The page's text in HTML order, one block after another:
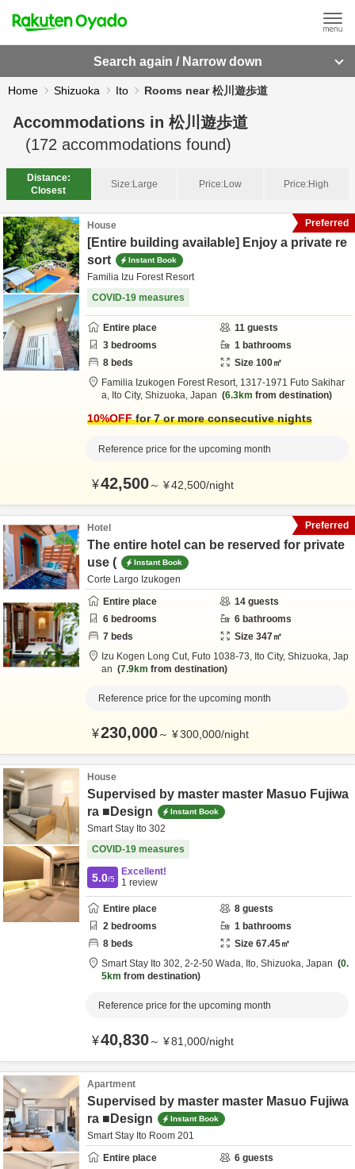
Search again / Narrow down
Home Shizuoka Ito Rooms near 松川遊歩道
Accommodations in 松川遊歩道
(172 accommodations found)
Distance:
Closest
Size:Large Price:Low Price:High
House
[Entire building available] Enjoy a private re
sort
Instant Book
Familia Izu Forest Resort
COVID-19 measures
Entire place 11 guests
3 bedrooms 1 bathrooms
8 beds Size 100㎡
Familia Izukogen Forest Resort, 1317-1971 Futo Sakihar
a, Ito City, Shizuoka, Japan 6.3km from destination
10%OFFfor 7 or more consecutive nights
Reference price for the upcoming month
¥42,500～ ¥42,500/night
Preferred
Hotel
The entire hotel can be reserved for private
use (
Instant Book
Corte Largo Izukogen
Entire place
14 guests
6 bedrooms 6 bathrooms
7 beds Size 347㎡
Izu Kogen Long Cut, Futo 1038-73, Ito City, Shizuoka, Jap
an
7.9km from destination
Reference price for the upcoming month
¥230,000～ ¥300,000/night
Preferred
House
Supervised by master master Masuo Fujiwa
ra ■Design
Instant Book
Smart Stay Ito 302
COVID-19 measures
5.0/5
Excellent!
1 review
Entire place 8 guests
2 bedrooms 1 bathrooms
8 beds Size 67.45㎡
Smart Stay Ito 302, 2-2-50 Wada, Ito, Shizuoka, Japan
0.
5km from destination
Reference price for the upcoming month
¥40,830～ ¥81,000/night
Apartment
Supervised by master master Masuo Fujiwa
ra ■Design
Instant Book
Smart Stay Ito Room 201
Entire place
6 guests